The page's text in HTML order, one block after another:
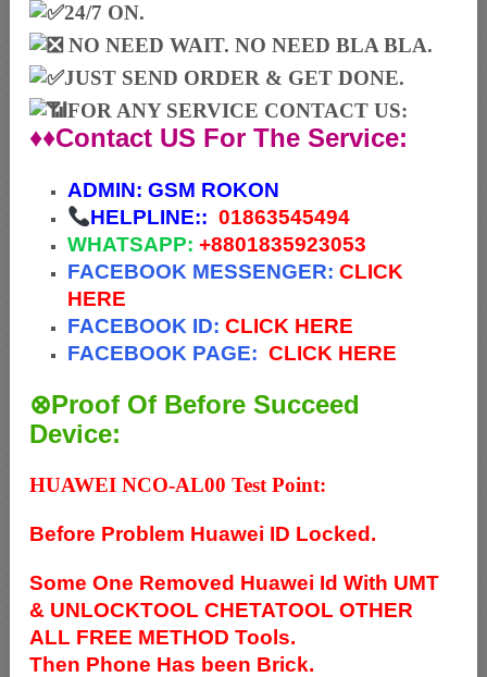
24/7 ON.
NO NEED WAIT. NO NEED BLA BLA.
JUST SEND ORDER & GET DONE.
FOR ANY SERVICE CONTACT US:
♦♦Contact US For The Service:
ADMIN: GSM ROKON
HELPLINE:: 01863545494
WHATSAPP: +8801835923053
FACEBOOK MESSENGER: CLICK
HERE
FACEBOOK ID: CLICK HERE
FACEBOOK PAGE: CLICK HERE
⊗Proof Of Before Succeed
Device:
HUAWEI NCO-AL00 Test Point:
Before Problem Huawei ID Locked.
Some One Removed Huawei Id With UMT
& UNLOCKTOOL CHETATOOL OTHER
ALL FREE METHOD Tools.
Then Phone Has been Brick.